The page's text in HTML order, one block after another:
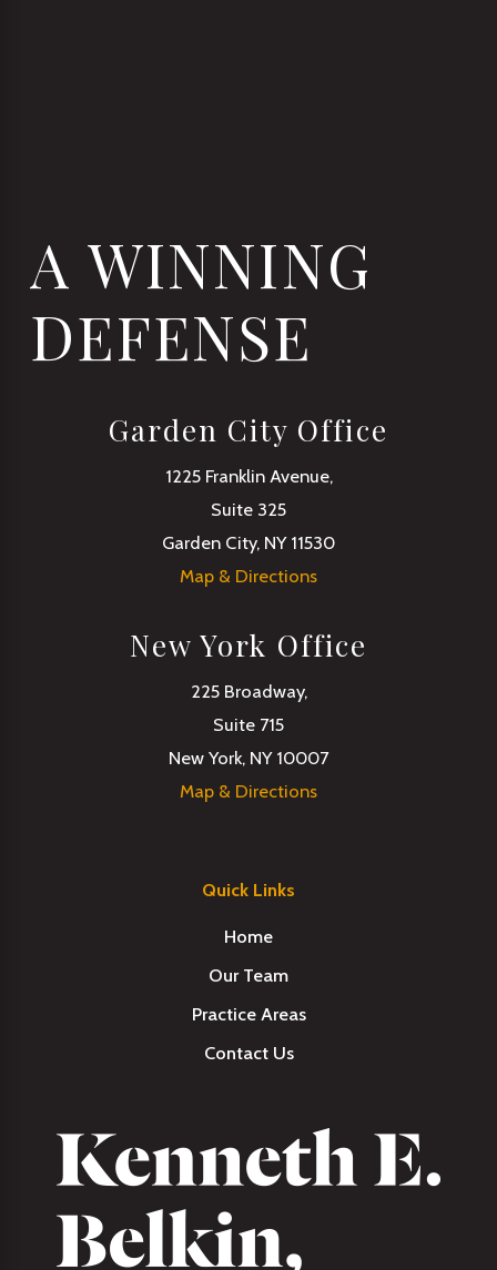
A WINNING
DEFENSE
Garden City Office
1225 Franklin Avenue,
Suite 325
Garden City, NY 11530
Map & Directions
New York Office
225 Broadway,
Suite 715
New York, NY 10007
Map & Directions
Quick Links
Home
Our Team
Practice Areas
Contact Us